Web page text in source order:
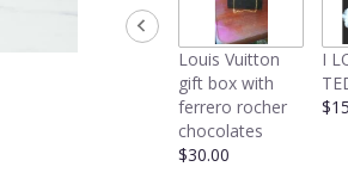
Louis Vuitton
gift box with
ferrero rocher
chocolates
$30.00
I